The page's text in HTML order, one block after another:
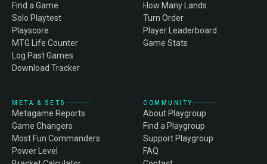
Find a Game
Solo Playtest
Playscore
MTG Life Counter
Log Past Games
Download Tracker
How Many Lands
Turn Order
Player Leaderboard
Game Stats
META & SETS
Metagame Reports
Game Changers
Most Fun Commanders
Power Level
COMMUNITY
About Playgroup
Find a Playgroup
Support Playgroup
FAQ